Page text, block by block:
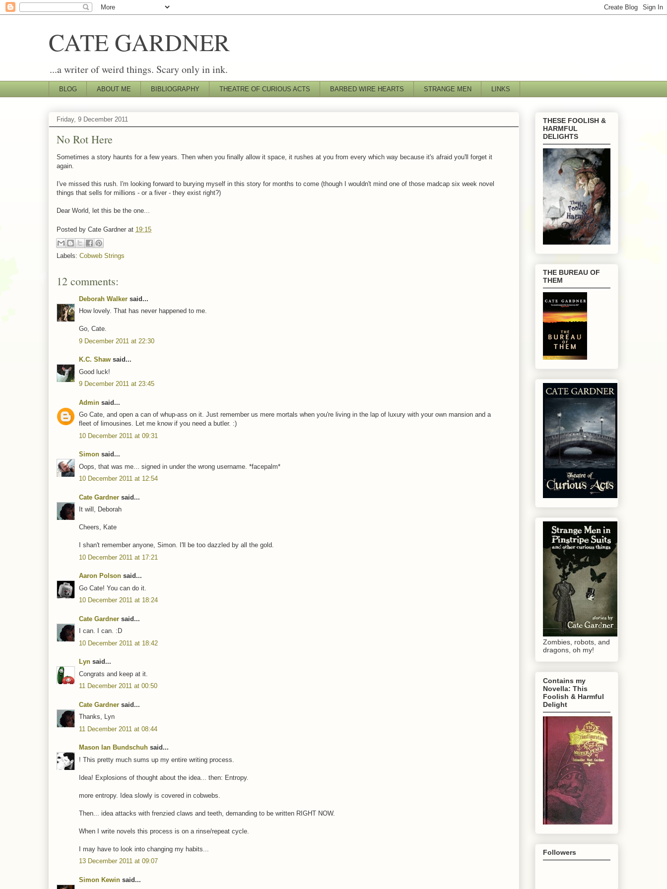
CATE GARDNER
...a writer of weird things. Scary only in ink.
BLOG ABOUT ME BIBLIOGRAPHY THEATRE OF CURIOUS ACTS BARBED WIRE HEARTS STRANGE MEN LINKS
Friday, 9 December 2011
No Rot Here
Sometimes a story haunts for a few years. Then when you finally allow it space, it rushes at you from every which way because it's afraid you'll forget it
again.
I've missed this rush. I'm looking forward to burying myself in this story for months to come (though I wouldn't mind one of those madcap six week novel
things that sells for millions - or a fiver - they exist right?)
Dear World, let this be the one...
Posted by Cate Gardner at 19:15
Labels: Cobweb Strings
12 comments:
Deborah Walker said...
How lovely. That has never happened to me.
Go, Cate.
9 December 2011 at 22:30
K.C. Shaw said...
Good luck!
9 December 2011 at 23:45
Admin said...
Go Cate, and open a can of whup-ass on it. Just remember us mere mortals when you're living in the lap of luxury with your own mansion and a
fleet of limousines. Let me know if you need a butler. :)
10 December 2011 at 09:31
Simon said...
Oops, that was me... signed in under the wrong username. *facepalm*
10 December 2011 at 12:54
Cate Gardner said...
It will, Deborah
Cheers, Kate
I shan't remember anyone, Simon. I'll be too dazzled by all the gold.
10 December 2011 at 17:21
Aaron Polson said...
Go Cate! You can do it.
10 December 2011 at 18:24
Cate Gardner said...
I can. I can. :D
10 December 2011 at 18:42
Lyn said...
Congrats and keep at it.
11 December 2011 at 00:50
Cate Gardner said...
Thanks, Lyn
11 December 2011 at 08:44
Mason Ian Bundschuh said...
! This pretty much sums up my entire writing process.
Idea! Explosions of thought about the idea... then: Entropy.
more entropy. Idea slowly is covered in cobwebs.
Then... idea attacks with frenzied claws and teeth, demanding to be written RIGHT NOW.
When I write novels this process is on a rinse/repeat cycle.
I may have to look into changing my habits...
13 December 2011 at 09:07
Simon Kewin said...
THESE FOOLISH &
HARMFUL
DELIGHTS
THE BUREAU OF
THEM
Zombies, robots, and
dragons, oh my!
Contains my
Novella: This
Foolish & Harmful
Delight
Followers